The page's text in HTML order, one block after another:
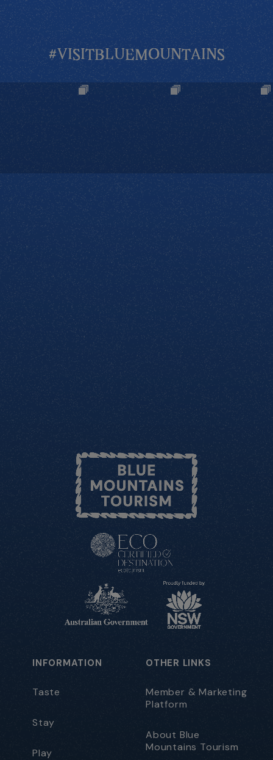
#VISITBLUEMOUNTAINS
INFORMATION
Taste
Stay
Play
OTHER LINKS
Member & Marketing
Platform
About Blue
Mountains Tourism